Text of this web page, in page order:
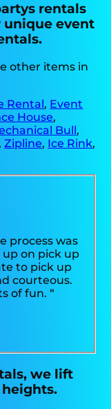
rentals
unique event
other items in
Rental, Event
House,
Bull,
Zipline, Ice Rink,
process was
up on pick up
to pick up
courteous.
of fun. “
we lift